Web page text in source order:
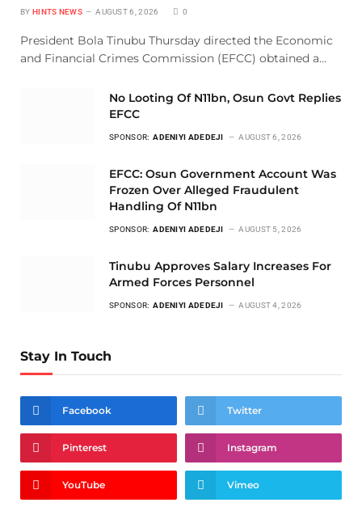
BY HINTS NEWS AUGUST 6, 2026 0
President Bola Tinubu Thursday directed the Economic
and Financial Crimes Commission (EFCC) obtained a…
No Looting Of N11bn, Osun Govt Replies
EFCC
SPONSOR: ADENIYI ADEDEJI AUGUST 6, 2026
EFCC: Osun Government Account Was
Frozen Over Alleged Fraudulent
Handling Of N11bn
SPONSOR: ADENIYI ADEDEJI AUGUST 5, 2026
Tinubu Approves Salary Increases For
Armed Forces Personnel
SPONSOR: ADENIYI ADEDEJI AUGUST 4, 2026
Stay In Touch
Facebook Twitter
Pinterest Instagram
YouTube Vimeo